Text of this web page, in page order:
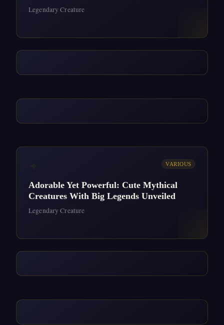
Legendary Creature
VARIOUS
Adorable Yet Powerful: Cute Mythical
Creatures With Big Legends Unveiled
Legendary Creature